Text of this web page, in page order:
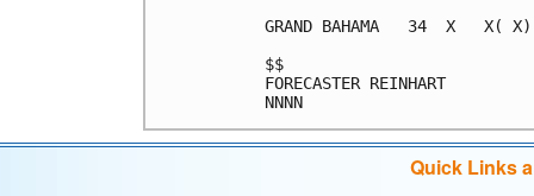
GRAND BAHAMA   34  X
Quick Links